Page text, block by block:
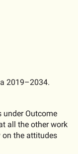
2019–2034.
under Outcome
all the other work
the attitudes